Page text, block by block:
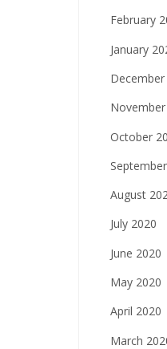
February
January
December
October
August
July 2020
June 2020
May 2020
April 2020
March